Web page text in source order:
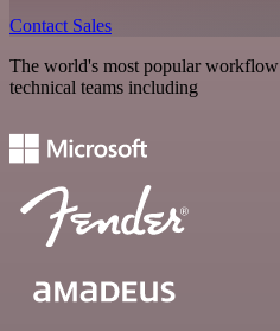
Contact Sales
The world's most popular
technical teams including